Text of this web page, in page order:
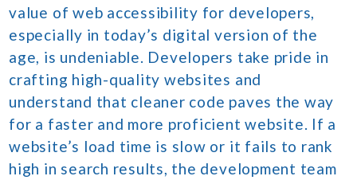
value of web accessibility for developers,
especially in today’s digital version of the
age, is undeniable. Developers take pride in
crafting high-quality websites and
understand that cleaner code paves the way
for a faster and more proficient website. If a
website’s load time is slow or it fails to rank
high in search results, the development team